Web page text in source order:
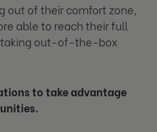
out of their comfort zone,
able to reach their full
out-of-the-box
to take advantage